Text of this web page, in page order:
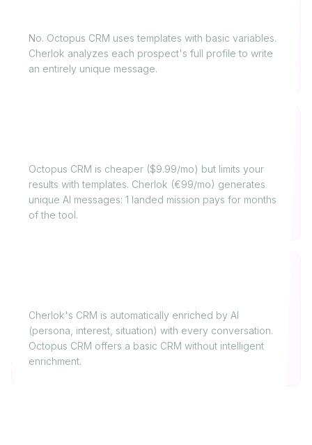
No. Octopus CRM uses templates with basic variables.
Cherlok analyzes each prospect's full profile to write
an entirely unique message.
Octopus CRM is cheaper ($9.99/mo) but limits your
results with templates. Cherlok (€99/mo) generates
unique AI messages: 1 landed mission pays for months
of the tool.
Cherlok's CRM is automatically enriched by AI
(persona, interest, situation) with every conversation.
Octopus CRM offers a basic CRM without intelligent
enrichment.